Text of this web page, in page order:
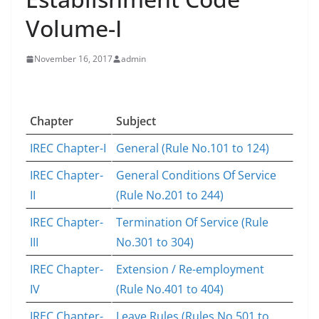
Volume-I
November 16, 2017 admin
Chapter
Subject
IREC Chapter-I
General (Rule No.101 to 124)
IREC Chapter-
II
General Conditions Of Service
(Rule No.201 to 244)
IREC Chapter-
III
Termination Of Service (Rule
No.301 to 304)
IREC Chapter-
IV
Extension / Re-employment
(Rule No.401 to 404)